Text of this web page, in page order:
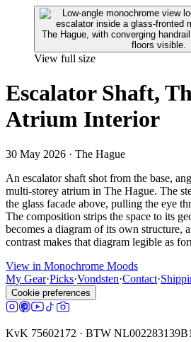
View full size
Escalator Shaft,
Atrium Interior
30 May 2026 · The Hague
An escalator shaft shot from the base,
multi-storey atrium in The Hague. The
the glass facade above, pulling the eye
The composition strips the space to its
becomes a diagram of its own structure,
contrast makes that diagram legible as
View in Monochrome Moods
My Gear·Picks·Vondsten·Contact·
Cookie preferences
KvK 75602172 · BTW